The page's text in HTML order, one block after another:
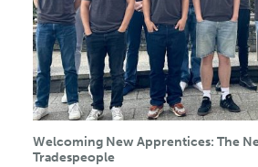
Welcoming New Apprentices: The
Tradespeople